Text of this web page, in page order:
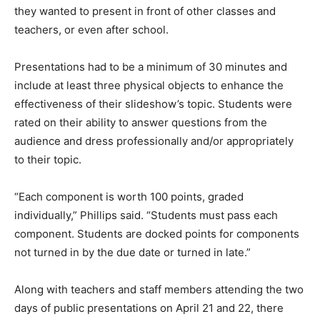
they wanted to present in front of other classes and
teachers, or even after school.
Presentations had to be a minimum of 30 minutes and
include at least three physical objects to enhance the
effectiveness of their slideshow’s topic. Students were
rated on their ability to answer questions from the
audience and dress professionally and/or appropriately
to their topic.
“Each component is worth 100 points, graded
individually,” Phillips said. “Students must pass each
component. Students are docked points for components
not turned in by the due date or turned in late.”
Along with teachers and staff members attending the two
days of public presentations on April 21 and 22, there